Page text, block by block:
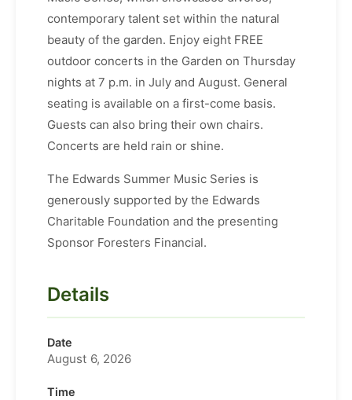
contemporary talent set within the natural
beauty of the garden. Enjoy eight FREE
outdoor concerts in the Garden on Thursday
nights at 7 p.m. in July and August. General
seating is available on a first-come basis.
Guests can also bring their own chairs.
Concerts are held rain or shine.
The Edwards Summer Music Series is
generously supported by the Edwards
Charitable Foundation and the presenting
Sponsor Foresters Financial.
Details
Date
August 6, 2026
Time